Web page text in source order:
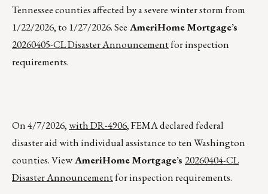
Tennessee counties affected by a severe winter storm from
1/22/2026, to 1/27/2026. See AmeriHome Mortgage’s
20260405-CL Disaster Announcementfor inspection
requirements.
On 4/7/2026,with DR-4906, FEMA declared federal
disaster aid with individual assistance to ten Washington
counties. ViewAmeriHome Mortgage’s 20260404-CL
Disaster Announcementfor inspection requirements.